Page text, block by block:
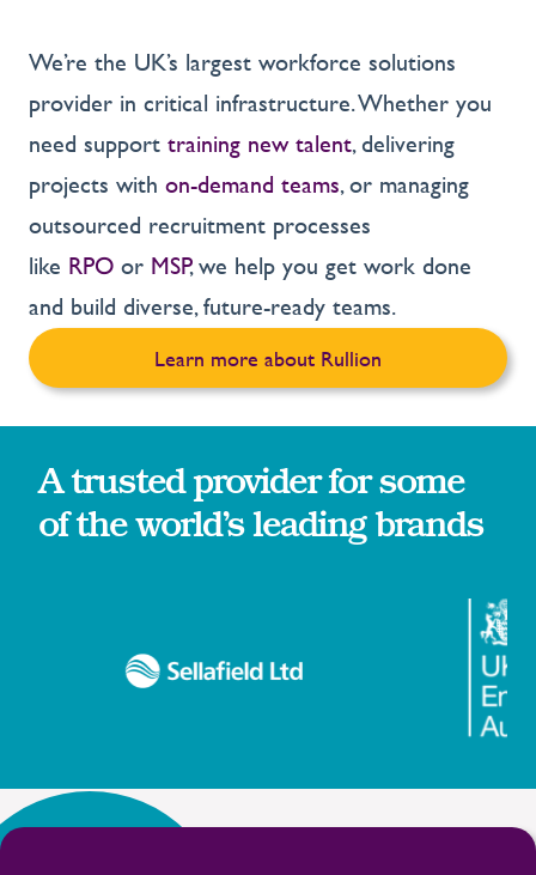
We’re the UK’s largest workforce solutions
provider in critical infrastructure. Whether you
need support training new talent, delivering
projects with on-demand teams, or managing
outsourced recruitment processes
like RPO or MSP, we help you get work done
and build diverse, future-ready teams.
Learn more about Rullion
A trusted provider for some
of the world’s leading brands